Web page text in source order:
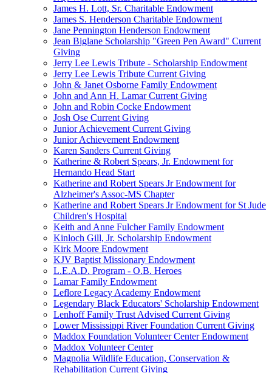
James H. Lott, Sr. Charitable Endowment
James S. Henderson Charitable Endowment
Jane Pennington Henderson Endowment
Jean Biglane Scholarship "Green Pen Award" Current
Giving
Jerry Lee Lewis Tribute - Scholarship Endowment
Jerry Lee Lewis Tribute Current Giving
John & Janet Osborne Family Endowment
John and Ann H. Lamar Current Giving
John and Robin Cocke Endowment
Josh Ose Current Giving
Junior Achievement Current Giving
Junior Achievement Endowment
Karen Sanders Current Giving
Katherine & Robert Spears, Jr. Endowment for
Hernando Head Start
Katherine and Robert Spears Jr Endowment for
Alzheimer's Assoc-MS Chapter
Katherine and Robert Spears Jr Endowment for St Jude
Children's Hospital
Keith and Anne Fulcher Family Endowment
Kinloch Gill, Jr. Scholarship Endowment
Kirk Moore Endowment
KJV Baptist Missionary Endowment
L.E.A.D. Program - O.B. Heroes
Lamar Family Endowment
Leflore Legacy Academy Endowment
Legendary Black Educators' Scholarship Endowment
Lenhoff Family Trust Advised Current Giving
Lower Mississippi River Foundation Current Giving
Maddox Foundation Volunteer Center Endowment
Maddox Volunteer Center
Magnolia Wildlife Education, Conservation &
Rehabilitation Current Giving